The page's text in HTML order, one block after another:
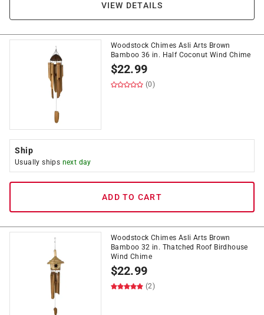
VIEW DETAILS
Woodstock Chimes Asli Arts Brown
Bamboo 36 in. Half Coconut Wind Chime
$22.99
(0)
Ship
Usually ships next day
ADD TO CART
Woodstock Chimes Asli Arts Brown
Bamboo 32 in. Thatched Roof Birdhouse
Wind Chime
$22.99
(2)